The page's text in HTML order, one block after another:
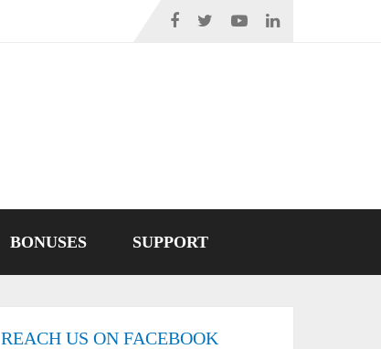
BONUSES SUPPORT
REACH US ON FACEBOOK